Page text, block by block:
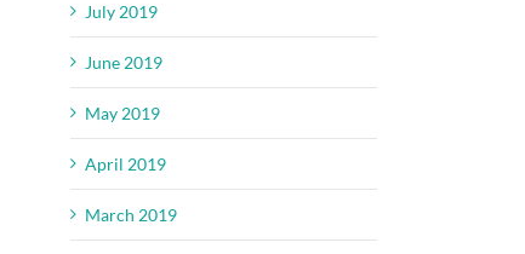
July 2019
June 2019
May 2019
April 2019
March 2019